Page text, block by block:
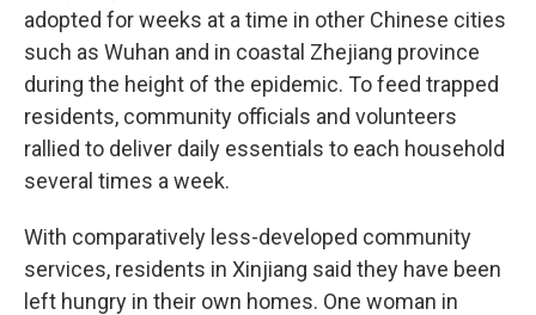
adopted for weeks at a time in other Chinese cities
such as Wuhan and in coastal Zhejiang province
during the height of the epidemic. To feed trapped
residents, community officials and volunteers
rallied to deliver daily essentials to each household
several times a week.
With comparatively less-developed community
services, residents in Xinjiang said they have been
left hungry in their own homes. One woman in